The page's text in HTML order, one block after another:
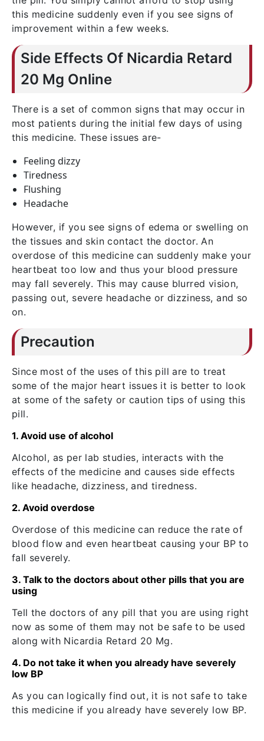
this medicine suddenly even if you see signs of
improvement within a few weeks.
Side Effects Of Nicardia Retard
20 Mg Online
There is a set of common signs that may occur in
most patients during the initial few days of using
this medicine. These issues are-
Feeling dizzy
Tiredness
Flushing
Headache
However, if you see signs of edema or swelling on
the tissues and skin contact the doctor. An
overdose of this medicine can suddenly make your
heartbeat too low and thus your blood pressure
may fall severely. This may cause blurred vision,
passing out, severe headache or dizziness, and so
on.
Precaution
Since most of the uses of this pill are to treat
some of the major heart issues it is better to look
at some of the safety or caution tips of using this
pill.
1. Avoid use of alcohol
Alcohol, as per lab studies, interacts with the
effects of the medicine and causes side effects
like headache, dizziness, and tiredness.
2. Avoid overdose
Overdose of this medicine can reduce the rate of
blood flow and even heartbeat causing your BP to
fall severely.
3. Talk to the doctors about other pills that you are
using
Tell the doctors of any pill that you are using right
now as some of them may not be safe to be used
along with Nicardia Retard 20 Mg.
4. Do not take it when you already have severely
low BP
As you can logically find out, it is not safe to take
this medicine if you already have severely low BP.